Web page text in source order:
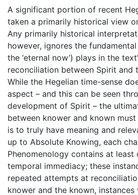
A significant portion of recent
taken a primarily historical view
Any primarily historical
however, ignores the
the ‘eternal now’) plays in the
reconciliation between Spirit and
While the Hegelian time-sense
aspect – and this can be seen
development of Spirit – the
between knower and known
is to truly have meaning and
up to Absolute Knowing, each
Phenomenology contains at least
temporal immediacy; these
repeated attempts at
knower and the known, instances